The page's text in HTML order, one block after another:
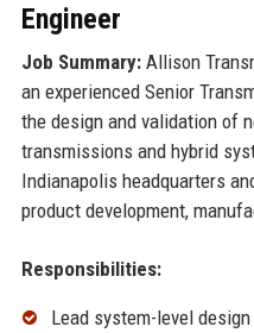
Engineer
Job Summary:Allison
an experienced Senior
the design and validation of
transmissions and hybrid
Indianapolis headquarters
product development,
Responsibilities:
Lead system-level